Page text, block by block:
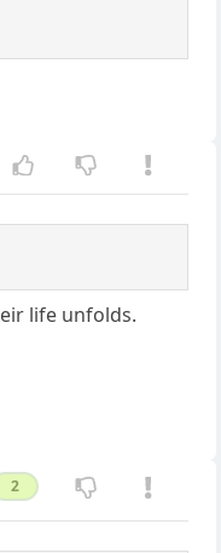
life unfolds.
2